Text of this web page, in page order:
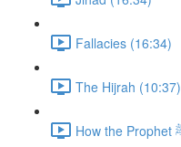
Fallacies (16:34)
The Hijrah (10:37)